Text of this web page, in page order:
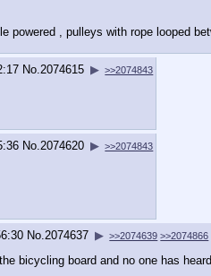
powered , pulleys with rope looped
No. 2074615 ▶ >>2074843
No. 2074620 ▶ >>2074843
No. 2074637 ▶ >>2074639 >>2074866
bicycling board and no one has